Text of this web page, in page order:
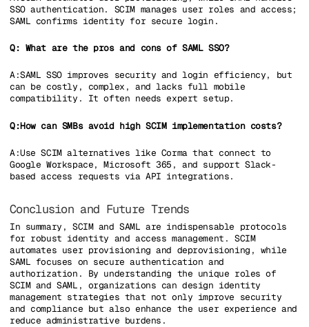
SSO authentication. SCIM manages user roles and access;
SAML confirms identity for secure login.
Q: What are the pros and cons of SAML SSO?
A:SAML SSO improves security and login efficiency, but
can be costly, complex, and lacks full mobile
compatibility. It often needs expert setup.
Q:How can SMBs avoid high SCIM implementation costs?
A:Use SCIM alternatives like Corma that connect to
Google Workspace, Microsoft 365, and support Slack-
based access requests via API integrations.
Conclusion and Future Trends
In summary, SCIM and SAML are indispensable protocols
for robust identity and access management. SCIM
automates user provisioning and deprovisioning, while
SAML focuses on secure authentication and
authorization. By understanding the unique roles of
SCIM and SAML, organizations can design identity
management strategies that not only improve security
and compliance but also enhance the user experience and
reduce administrative burdens.